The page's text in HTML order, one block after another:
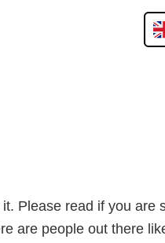
Please read if you are
are people out there